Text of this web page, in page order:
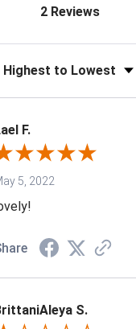
2 Reviews
Sort Reviews
F.
5, 2022
S.